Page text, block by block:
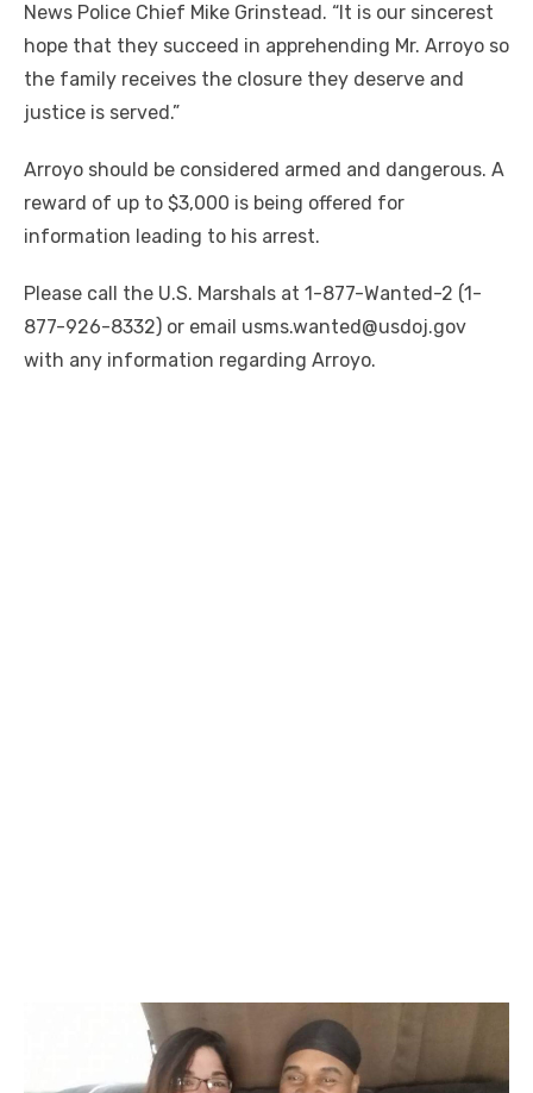
News Police Chief Mike Grinstead. “It is our sincerest
hope that they succeed in apprehending Mr. Arroyo so
the family receives the closure they deserve and
justice is served.”
Arroyo should be considered armed and dangerous. A
reward of up to $3,000 is being offered for
information leading to his arrest.
Please call the U.S. Marshals at 1-877-Wanted-2 (1-
877-926-8332) or email usms.wanted@usdoj.gov
with any information regarding Arroyo.